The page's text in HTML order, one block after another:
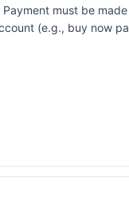
must be
(e.g., buy now